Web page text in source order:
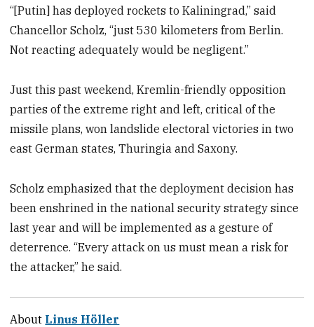
“[Putin] has deployed rockets to Kaliningrad,” said
Chancellor Scholz, “just 530 kilometers from Berlin.
Not reacting adequately would be negligent.”
Just this past weekend, Kremlin-friendly opposition
parties of the extreme right and left, critical of the
missile plans, won landslide electoral victories in two
east German states, Thuringia and Saxony.
Scholz emphasized that the deployment decision has
been enshrined in the national security strategy since
last year and will be implemented as a gesture of
deterrence. “Every attack on us must mean a risk for
the attacker,” he said.
About Linus Höller